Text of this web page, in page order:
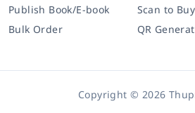
Publish Book/E-book
Bulk Order
Scan to Buy
QR
Copyright © 2026